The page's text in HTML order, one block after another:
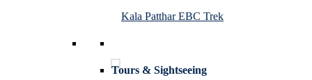
Kala Patthar EBC Trek
Tours & Sightseeing